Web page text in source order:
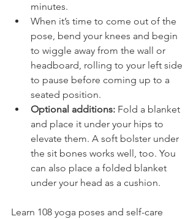
minutes.
When it’s time to come out of the
pose, bend your knees and begin
to wiggle away from the wall or
headboard, rolling to your left side
to pause before coming up to a
seated position.
Optional additions: Fold a blanket
and place it under your hips to
elevate them. A soft bolster under
the sit bones works well, too. You
can also place a folded blanket
under your head as a cushion.
Learn 108 yoga poses and self-care